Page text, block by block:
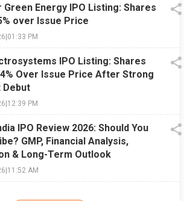
Green Energy IPO Listing: Shares
over Issue Price
|01:33 PM
IPO Listing: Shares
Over Issue Price After Strong
Debut
|12:39 PM
IPO Review 2026: Should You
GMP, Financial Analysis,
& Long-Term Outlook
|11:52 AM